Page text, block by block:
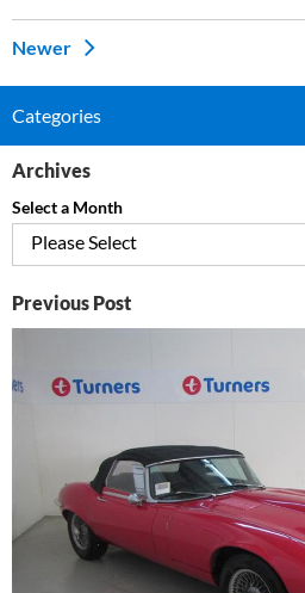
Newer
Categories
Archives
Select a Month
Please Select
Previous Post